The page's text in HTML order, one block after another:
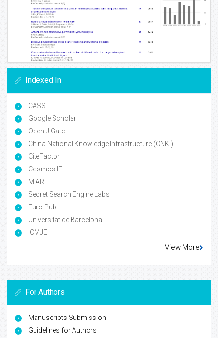
Indexed In
CASS
Google Scholar
Open J Gate
China National Knowledge Infrastructure (CNKI)
CiteFactor
Cosmos IF
MIAR
Secret Search Engine Labs
Euro Pub
Universitat de Barcelona
ICMJE
View More
For Authors
Manuscripts Submission
Guidelines for Authors